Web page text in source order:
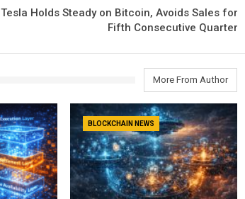
Tesla Holds Steady on Bitcoin, Avoids Sales for
Fifth Consecutive Quarter
More From Author
BLOCKCHAIN NEWS